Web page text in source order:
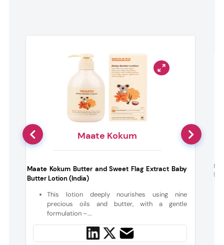
Maate Kokum
Maate Kokum Butter and Sweet Flag Extract Baby
Butter Lotion (India)
This lotion deeply nourishes using nine
precious oils and butter, with a gentle
formulation –...